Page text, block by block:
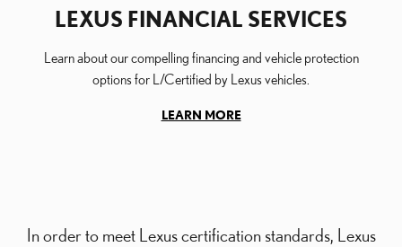
LEXUS FINANCIAL SERVICES
Learn about our compelling financing and vehicle protection
options for L/Certified by Lexus vehicles.
LEARN MORE
In order to meet Lexus certification standards, Lexus